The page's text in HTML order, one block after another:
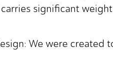
significant
We were